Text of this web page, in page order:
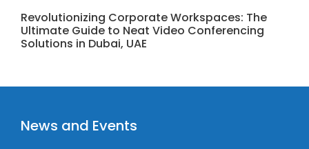
Revolutionizing Corporate Workspaces: The
Ultimate Guide to Neat Video Conferencing
Solutions in Dubai, UAE
News and Events